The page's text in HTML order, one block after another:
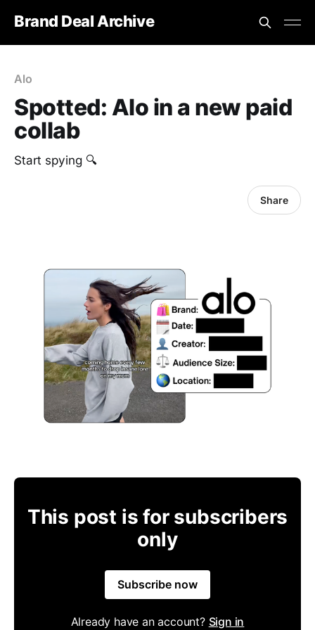
Brand Deal Archive
Alo
Spotted: Alo in a new paid
collab
Start spying 🔍
Share
This post is for subscribers
only
Subscribe now
Already have an account? Sign in